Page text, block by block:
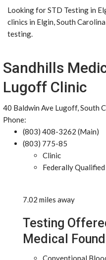
Looking for STD Testing in
clinics in Elgin, South
testing.
Sandhills
Lugoff Clinic
40 Baldwin Ave Lugoff, South
Phone:
(803) 408-3262 (Main)
(803) 775-85
Clinic
Federally
7.02 miles away
Testing
Medical
Conventional